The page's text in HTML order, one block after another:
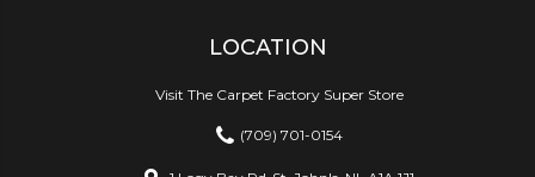
LOCATION
Visit The Carpet Factory Super Store
(709) 701-0154